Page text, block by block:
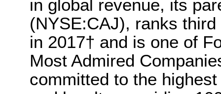
in global revenue, its
(NYSE:CAJ), ranks
in 2017† and is one of
Most Admired
committed to the